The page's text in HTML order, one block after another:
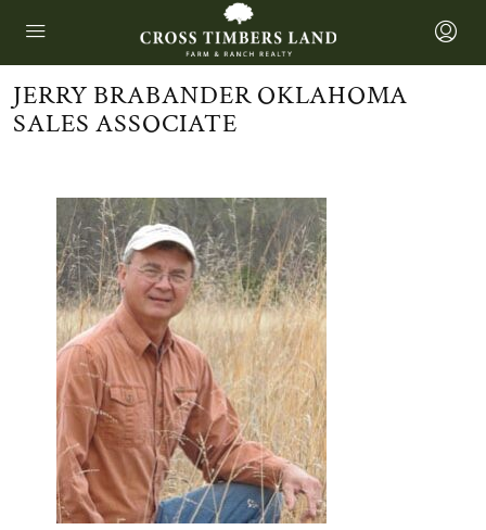
JERRY BRABANDER OKLAHOMA
SALES ASSOCIATE